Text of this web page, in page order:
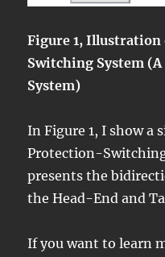
Figure 1,
Switching System
System)
In Figure 1, I show a
Protection-
presents the
the Head-End and
If you want to learn